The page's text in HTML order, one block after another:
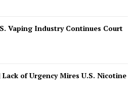
Vaping Industry Continues Court
Lack of Urgency Mires U.S. Nicotine